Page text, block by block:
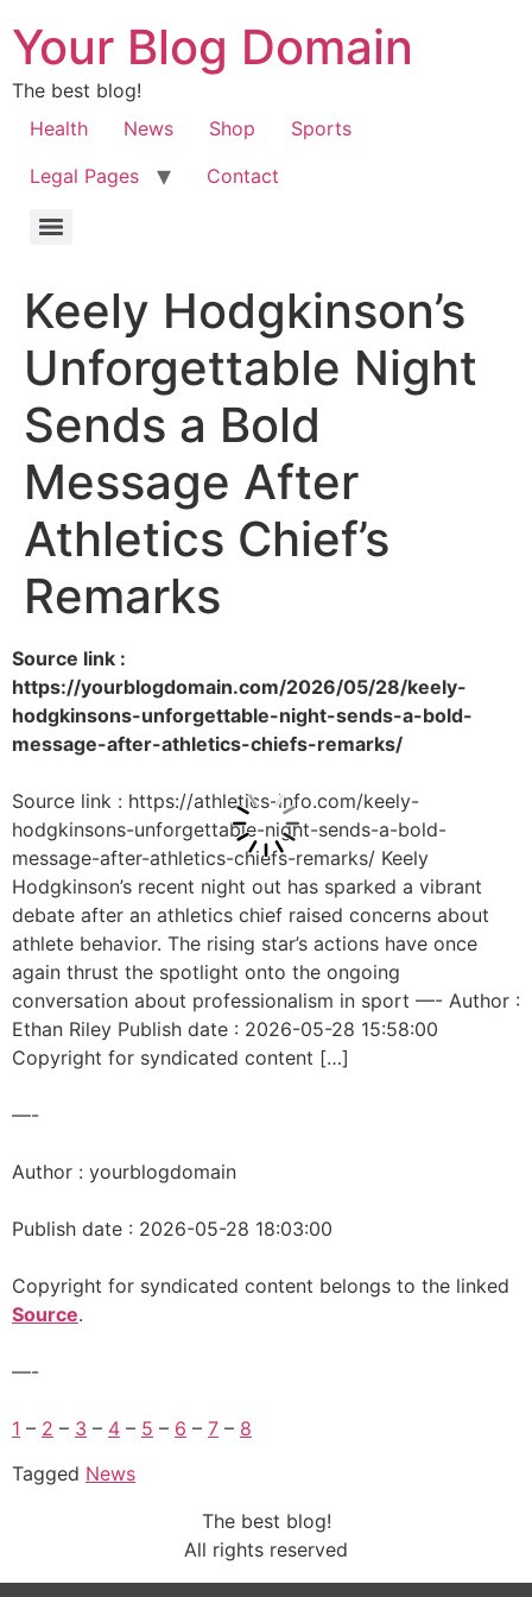
Your Blog Domain
The best blog!
Health
News Shop
Sports
Legal Pages
Contact
Keely Hodgkinson’s
Unforgettable Night
Sends a Bold
Message After
Athletics Chief’s
Remarks
Source link :
https://yourblogdomain.com/2026/05/28/keely-
hodgkinsons-unforgettable-night-sends-a-bold-
message-after-athletics-chiefs-remarks/
Source link : https://athletics-info.com/keely-
hodgkinsons-unforgettable-night-sends-a-bold-
message-after-athletics-chiefs-remarks/ Keely
Hodgkinson’s recent night out has sparked a vibrant
debate after an athletics chief raised concerns about
athlete behavior. The rising star’s actions have once
again thrust the spotlight onto the ongoing
conversation about professionalism in sport —- Author :
Ethan Riley Publish date : 2026-05-28 15:58:00
Copyright for syndicated content […]
—-
Author : yourblogdomain
Publish date : 2026-05-28 18:03:00
Copyright for syndicated content belongs to the linked
Source.
—-
1 – 2 – 3 – 4 – 5 – 6 – 7 – 8
Tagged News
The best blog!
All rights reserved